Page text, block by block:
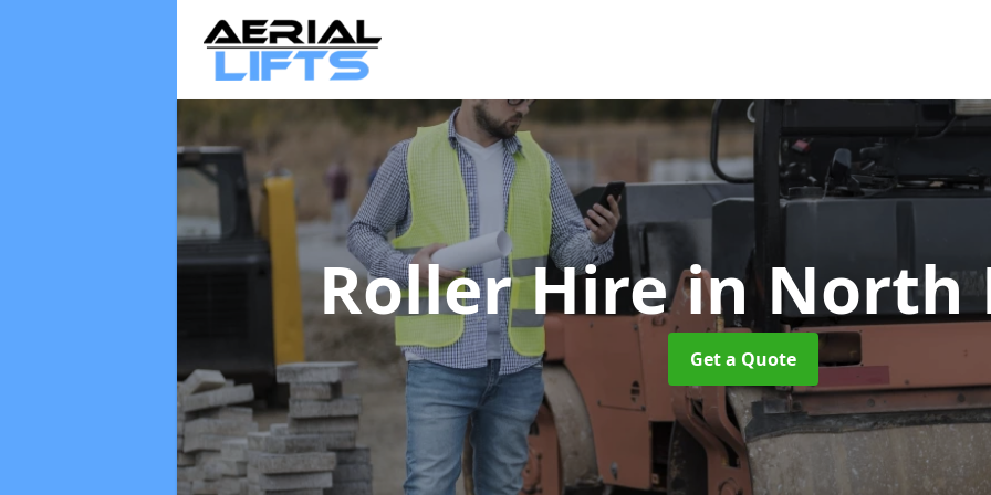
Roller Hirein North
Get a Quote